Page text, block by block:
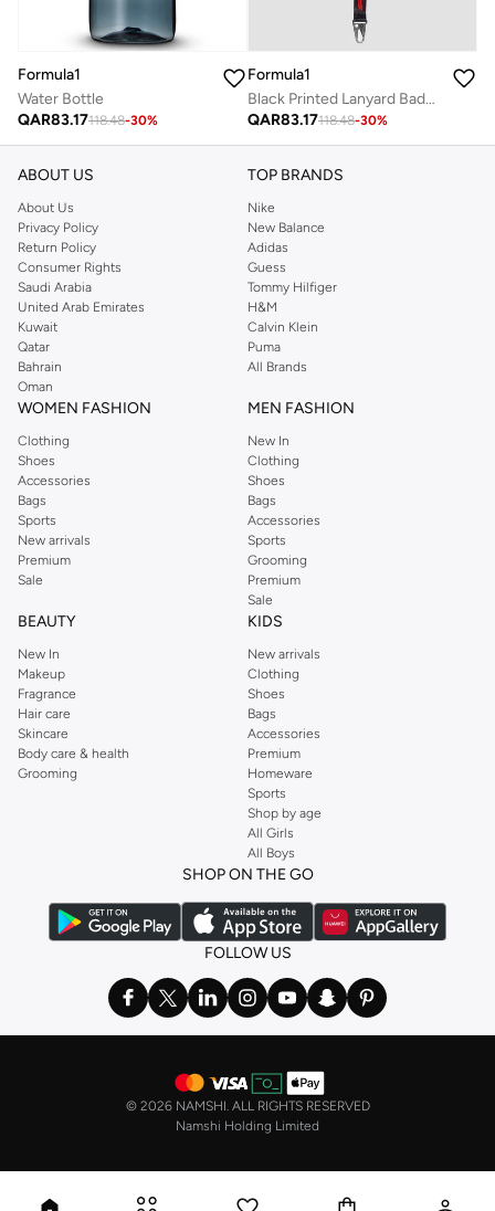
Formula1
Water Bottle
QAR83.17118.48-30%
Formula1
Black Printed Lanyard Badge Holder
QAR83.17118.48-30%
ABOUT US
About Us
Privacy Policy
Return Policy
Consumer Rights
Saudi Arabia
United Arab Emirates
Kuwait
Qatar
Bahrain
Oman
TOP BRANDS
Nike
New Balance
Adidas
Guess
Tommy Hilfiger
H&M
Calvin Klein
Puma
All Brands
WOMEN FASHION
Clothing
Shoes
Accessories
Bags
Sports
New arrivals
Premium
Sale
MEN FASHION
New In
Clothing
Shoes
Bags
Accessories
Sports
Grooming
Premium
Sale
BEAUTY
New In
Makeup
Fragrance
Hair care
Skincare
Body care & health
Grooming
KIDS
New arrivals
Clothing
Shoes
Bags
Accessories
Premium
Homeware
Sports
Shop by age
All Girls
All Boys
SHOP ON THE GO
FOLLOW US
© 2026 NAMSHI. ALL RIGHTS RESERVED
Namshi Holding Limited